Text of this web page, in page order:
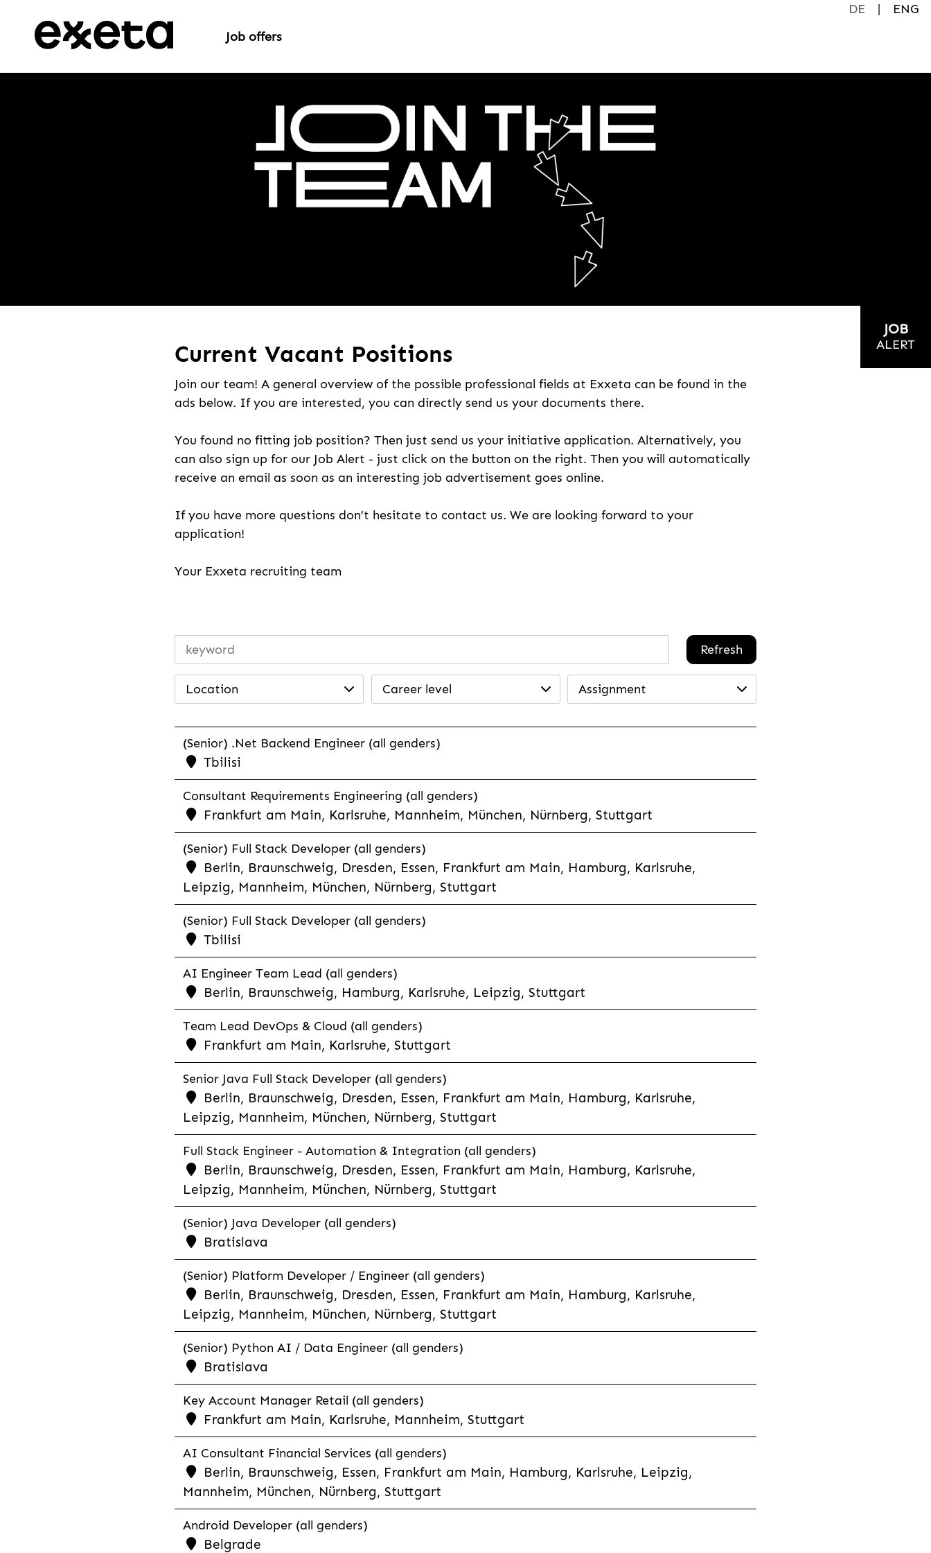
DE
ENG
Job offers
Current Vacant Positions
Join our team! A general overview of the possible professional fields at Exxeta can be found in the
ads below. If you are interested, you can directly send us your documents there.
You found no fitting job position? Then just send us your initiative application. Alternatively, you
can also sign up for our Job Alert - just click on the button on the right. Then you will automatically
receive an email as soon as an interesting job advertisement goes online.
If you have more questions don’t hesitate to contact us. We are looking forward to your
application!
Your Exxeta recruiting team
Refresh
Location Career level Assignment
(Senior) .Net Backend Engineer (all genders)
Tbilisi
Consultant Requirements Engineering (all genders)
Frankfurt am Main, Karlsruhe, Mannheim, München, Nürnberg, Stuttgart
(Senior) Full Stack Developer (all genders)
Berlin, Braunschweig, Dresden, Essen, Frankfurt am Main, Hamburg, Karlsruhe,
Leipzig, Mannheim, München, Nürnberg, Stuttgart
(Senior) Full Stack Developer (all genders)
Tbilisi
AI Engineer Team Lead (all genders)
Berlin, Braunschweig, Hamburg, Karlsruhe, Leipzig, Stuttgart
Team Lead DevOps & Cloud (all genders)
Frankfurt am Main, Karlsruhe, Stuttgart
Senior Java Full Stack Developer (all genders)
Berlin, Braunschweig, Dresden, Essen, Frankfurt am Main, Hamburg, Karlsruhe,
Leipzig, Mannheim, München, Nürnberg, Stuttgart
Full Stack Engineer - Automation & Integration (all genders)
Berlin, Braunschweig, Dresden, Essen, Frankfurt am Main, Hamburg, Karlsruhe,
Leipzig, Mannheim, München, Nürnberg, Stuttgart
(Senior) Java Developer (all genders)
Bratislava
(Senior) Platform Developer / Engineer (all genders)
Berlin, Braunschweig, Dresden, Essen, Frankfurt am Main, Hamburg, Karlsruhe,
Leipzig, Mannheim, München, Nürnberg, Stuttgart
(Senior) Python AI / Data Engineer (all genders)
Bratislava
Key Account Manager Retail (all genders)
Frankfurt am Main, Karlsruhe, Mannheim, Stuttgart
AI Consultant Financial Services (all genders)
Berlin, Braunschweig, Essen, Frankfurt am Main, Hamburg, Karlsruhe, Leipzig,
Mannheim, München, Nürnberg, Stuttgart
Android Developer (all genders)
Belgrade
JOB
ALERT